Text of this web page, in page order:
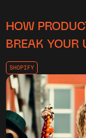
HOW
BREAK YOUR
SHOPIFY